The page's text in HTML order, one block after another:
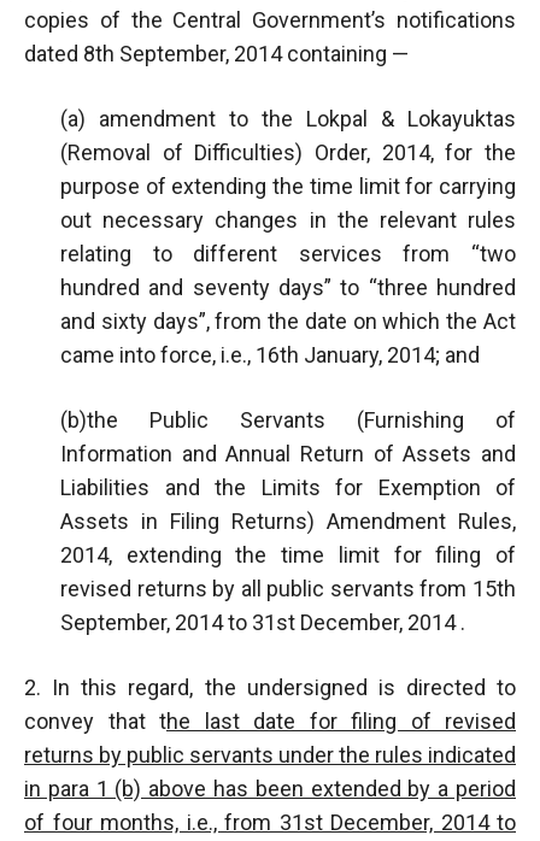
copies of the Central Government’s notifications
dated 8th September, 2014 containing —
(a) amendment to the Lokpal & Lokayuktas
(Removal of Difficulties) Order, 2014, for the
purpose of extending the time limit for carrying
out necessary changes in the relevant rules
relating to different services from “two
hundred and seventy days” to “three hundred
and sixty days”, from the date on which the Act
came into force, i.e., 16th January, 2014; and
(b)the Public Servants (Furnishing of
Information and Annual Return of Assets and
Liabilities and the Limits for Exemption of
Assets in Filing Returns) Amendment Rules,
2014, extending the time limit for filing of
revised returns by all public servants from 15th
September, 2014 to 31st December, 2014 .
2. In this regard, the undersigned is directed to
convey that the last date for filing of revised
returns by public servants under the rules indicated
in para 1 (b) above has been extended by a period
of four months, i.e., from 31st December, 2014 to